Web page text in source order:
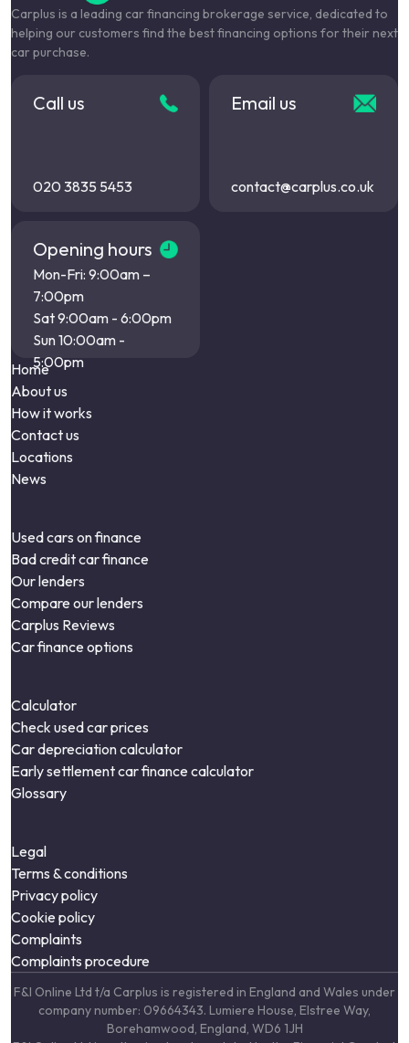
Carplus is a leading car financing brokerage service, dedicated to
helping our customers find the best financing options for their next
car purchase.
Call us
020 3835 5453
Email us
contact@carplus.co.uk
Opening hours
Mon-Fri: 9:00am –
7:00pm
Sat 9:00am - 6:00pm
Sun 10:00am -
5:00pm
Home
About us
How it works
Contact us
Locations
News
Used cars on finance
Bad credit car finance
Our lenders
Compare our lenders
Carplus Reviews
Car finance options
Calculator
Check used car prices
Car depreciation calculator
Early settlement car finance calculator
Glossary
Legal
Terms & conditions
Privacy policy
Cookie policy
Complaints
Complaints procedure
F&I Online Ltd t/a Carplus is registered in England and Wales under
company number: 09664343. Lumiere House, Elstree Way,
Borehamwood, England, WD6 1JH